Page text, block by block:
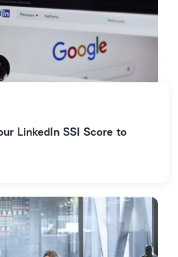
LinkedIn SSI Score to